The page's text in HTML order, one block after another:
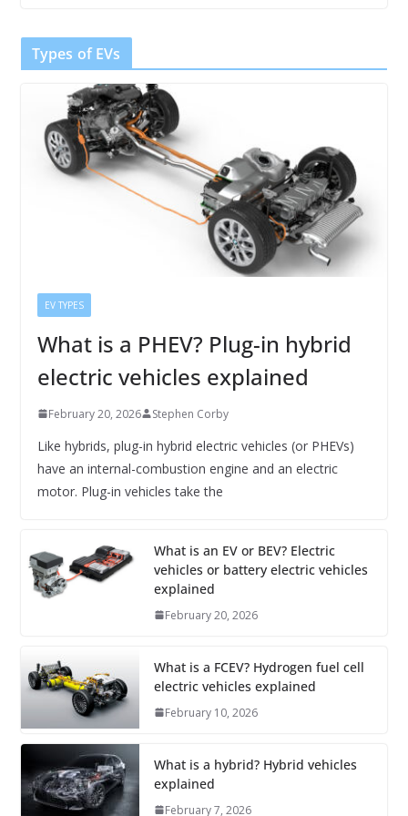
Types of EVs
EV TYPES
What is a PHEV? Plug-in hybrid
electric vehicles explained
February 20, 2026 Stephen Corby
Like hybrids, plug-in hybrid electric vehicles (or PHEVs)
have an internal-combustion engine and an electric
motor. Plug-in vehicles take the
What is an EV or BEV? Electric
vehicles or battery electric vehicles
explained
February 20, 2026
What is a FCEV? Hydrogen fuel cell
electric vehicles explained
February 10, 2026
What is a hybrid? Hybrid vehicles
explained
February 7, 2026